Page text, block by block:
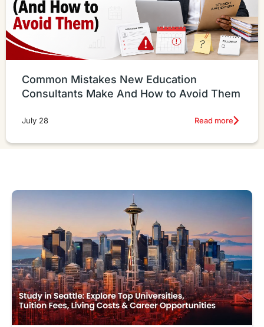
Common Mistakes New Education
Consultants Make And How to Avoid Them
July 28 Read more